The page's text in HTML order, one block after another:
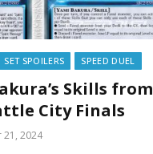
SET SPOILERS SPEED DUEL
Skills from
City Finals
21, 2024